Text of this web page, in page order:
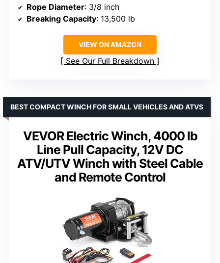
Rope Diameter: 3/8 inch
Breaking Capacity: 13,500 lb
VIEW ON AMAZON
See Our Full Breakdown
VEVOR Electric Winch, 4000 lb
Line Pull Capacity, 12V DC
ATV/UTV Winch with Steel Cable
and Remote Control
BEST COMPACT WINCH FOR SMALL VEHICLES AND ATVS